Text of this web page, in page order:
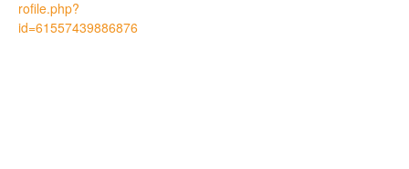
rofile.php?
id=61557439886876